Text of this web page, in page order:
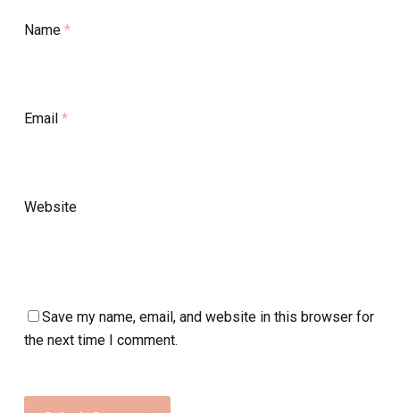
Name *
Email *
Website
Save my name, email, and website in this browser for
the next time I comment.